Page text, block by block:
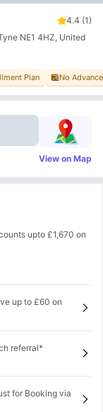
4.4 (1)
NE1 4HZ, United
Plan No
View on Map
upto £1,670 on
up to £60 on
referral*
for Booking via